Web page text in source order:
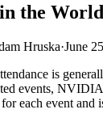
the World
Hruska·June
is
events,
each event